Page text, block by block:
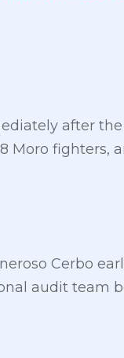
after
Moro
Cerbo
audit team